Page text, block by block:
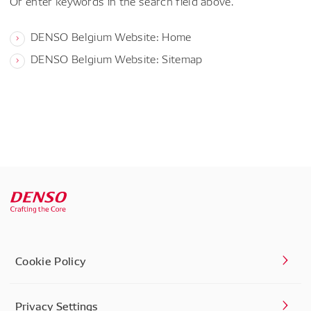
DENSO Belgium Website: Home
DENSO Belgium Website: Sitemap
Cookie Policy
Privacy Settings